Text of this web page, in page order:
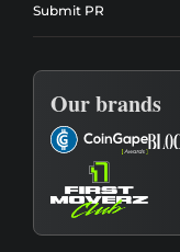
Submit PR
Our brands